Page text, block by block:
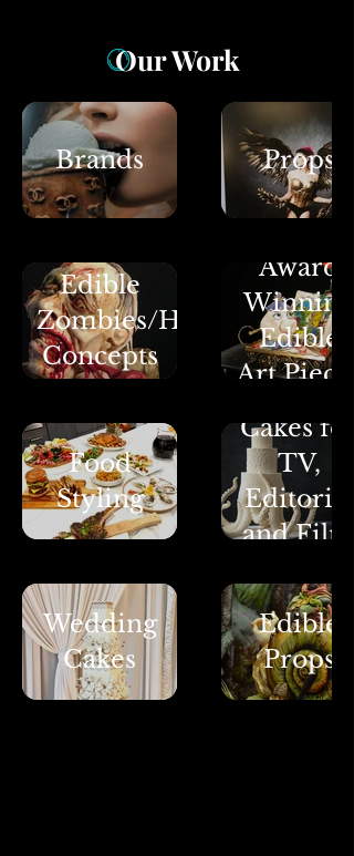
Our Work
Brands Props
Edible
Zombies/Halloween
Concepts
Award
Winning
Edible
Art Pieces
Food
Styling
Cakes for
TV,
Editorial
and Film
Wedding
Cakes
Edible
Props